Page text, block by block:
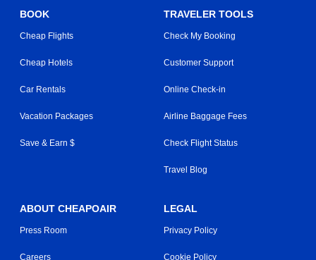
BOOK
Cheap Flights
Cheap Hotels
Car Rentals
Vacation Packages
Save & Earn $
TRAVELER TOOLS
Check My Booking
Customer Support
Online Check-in
Airline Baggage Fees
Check Flight Status
Travel Blog
ABOUT CHEAPOAIR
Press Room
Careers
LEGAL
Privacy Policy
Cookie Policy